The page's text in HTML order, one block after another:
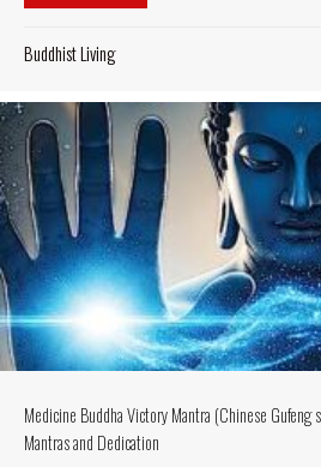
Buddhist Living
Medicine Buddha Victory Mantra (Chinese
Mantras and Dedication